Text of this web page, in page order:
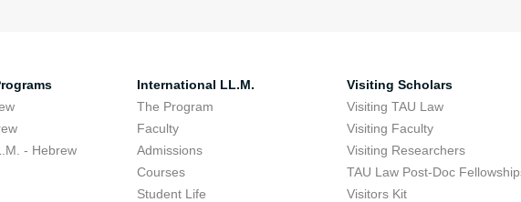
- Hebrew
International LL.M.
The Program
Faculty
Admissions
Courses
Student Life
Visiting Scholars
Visiting TAU Law
Visiting Faculty
Visiting Researchers
TAU Law Post-Doc
Visitors Kit